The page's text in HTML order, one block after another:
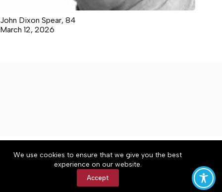
We use cookies to ensure that we give you the best
experience on our website.
Accept
John Dixon Spear, 84
March 12, 2026
About Accessibility
Community Rules
Contact Us
Cookie Policy
Privacy Policy
Terms of Service
Copyright © 2026 Moore County News, a Lakeway